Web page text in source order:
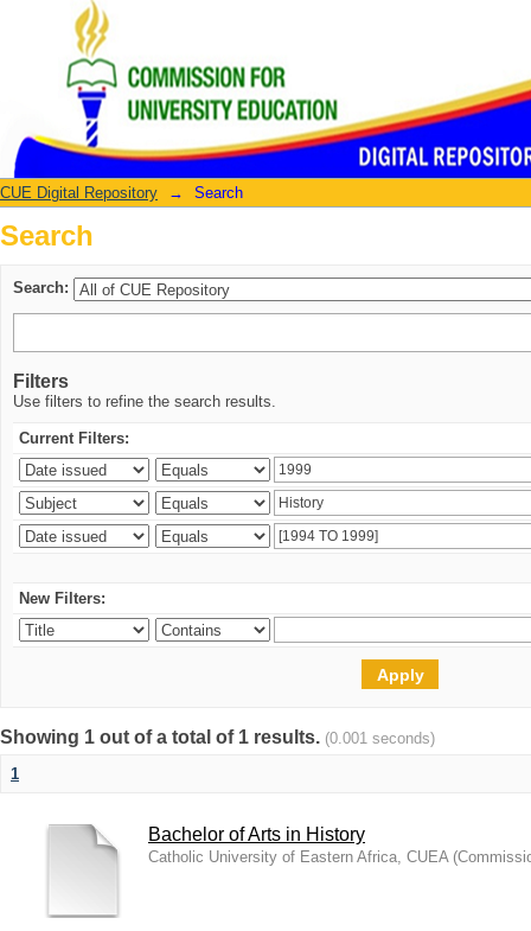
Search
CUE Digital Repository → Search
Search
Search:
Filters
Use filters to refine the search results.
Current Filters:
New Filters:
Showing 1 out of a total of 1 results. (0.001 seconds)
1
Bachelor of Arts in History
Catholic University of Eastern Africa, CUEA (